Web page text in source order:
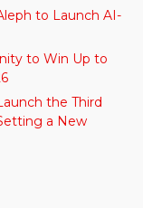
to Launch AI-
to Win Up to
the Third
a New